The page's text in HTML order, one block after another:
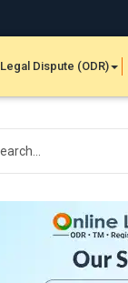
Legal Dispute (ODR)